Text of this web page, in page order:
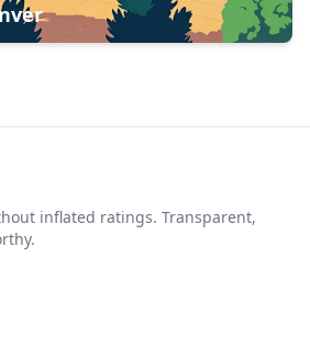
inflated ratings. Transparent,